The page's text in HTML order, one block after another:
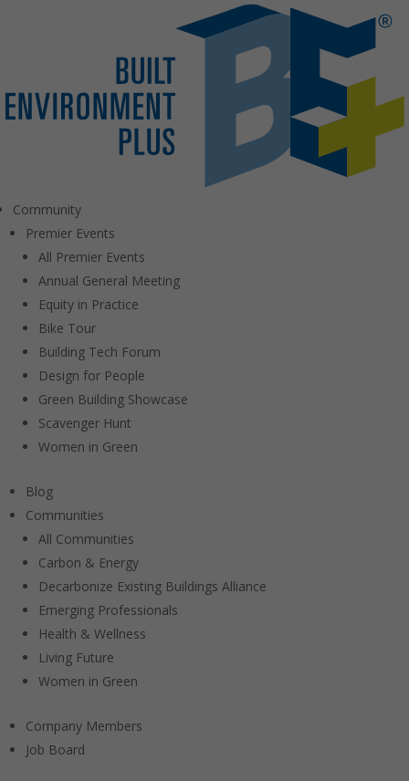
Community
Premier Events
All Premier Events
Annual General Meeting
Equity in Practice
Bike Tour
Building Tech Forum
Design for People
Green Building Showcase
Scavenger Hunt
Women in Green
Blog
Communities
All Communities
Carbon & Energy
Decarbonize Existing Buildings Alliance
Emerging Professionals
Health & Wellness
Living Future
Women in Green
Company Members
Job Board